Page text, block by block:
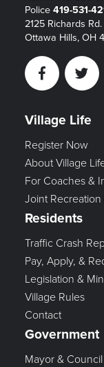
Police 419-531-
2125 Richards Rd.
Ottawa Hills, OH
Facebook
Village Life
Register Now
About Village
For Coaches &
Joint Recreation
Residents
Traffic Crash
Pay, Apply, &
Legislation &
Village Rules
Contact
Government
Mayor & Council